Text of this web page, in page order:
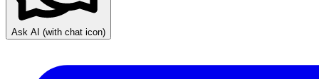
Ask AI (with chat icon)